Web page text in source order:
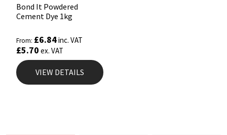
Bond It Powdered
Cement Dye 1kg
From: £6.84inc. VAT
£5.70 ex. VAT
VIEW DETAILS